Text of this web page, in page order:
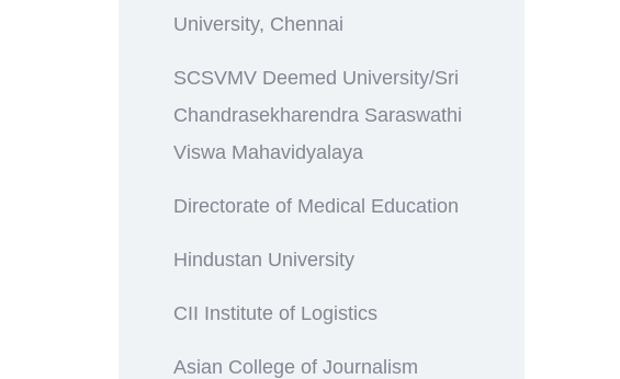
University, Chennai
SCSVMV Deemed University/Sri
Chandrasekharendra Saraswathi
Viswa Mahavidyalaya
Directorate of Medical Education
Hindustan University
CII Institute of Logistics
Asian College of Journalism